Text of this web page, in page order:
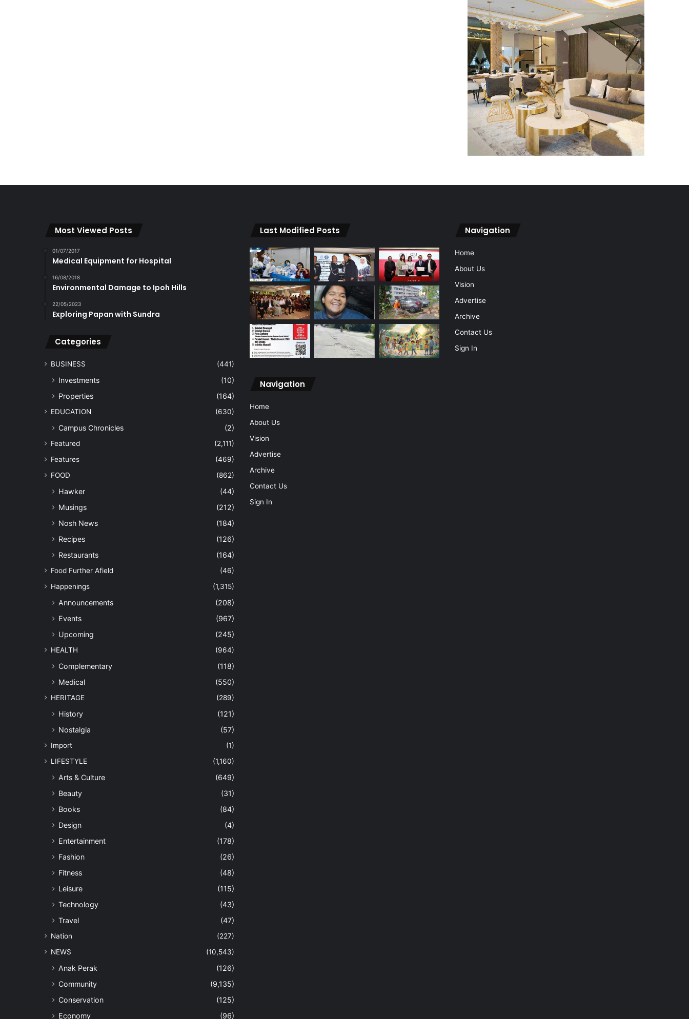
Most Viewed Posts
01/07/2017
Medical Equipment for Hospital
16/08/2018
Environmental Damage to Ipoh Hills
22/05/2023
Exploring Papan with Sundra
Categories
BUSINESS (441)
Investments
(10)
Properties
(164)
EDUCATION (630)
Campus Chronicles (2)
Featured
(2,111)
Features
(469)
FOOD
(862)
Hawker
(44)
Musings
(212)
Nosh News
(184)
Recipes
(126)
Restaurants
(164)
Food Further Afield
(46)
Happenings
(1,315)
Announcements
(208)
Events
(967)
Upcoming
(245)
HEALTH (964)
Complementary
(118)
Medical
(550)
HERITAGE (289)
History
(121)
Nostalgia
(57)
Import
(1)
LIFESTYLE
(1,160)
Arts & Culture
(649)
Beauty
(31)
Books
(84)
Design
(4)
Entertainment
(178)
Fashion
(26)
Fitness
(48)
Leisure
(115)
Technology
(43)
Travel
(47)
Nation
(227)
NEWS
(10,543)
Anak Perak
(126)
Community
(9,135)
Conservation
(125)
Economy
(96)
Last Modified Posts
Navigation
Home
About Us
Vision
Advertise
Archive
Contact Us
Sign In
Navigation
Home
About Us
Vision
Advertise
Archive
Contact Us
Sign In